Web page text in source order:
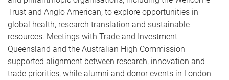
Trust and Anglo American, to explore opportunities in
global health, research translation and sustainable
resources. Meetings with Trade and Investment
Queensland and the Australian High Commission
supported alignment between research, innovation and
trade priorities, while alumni and donor events in London